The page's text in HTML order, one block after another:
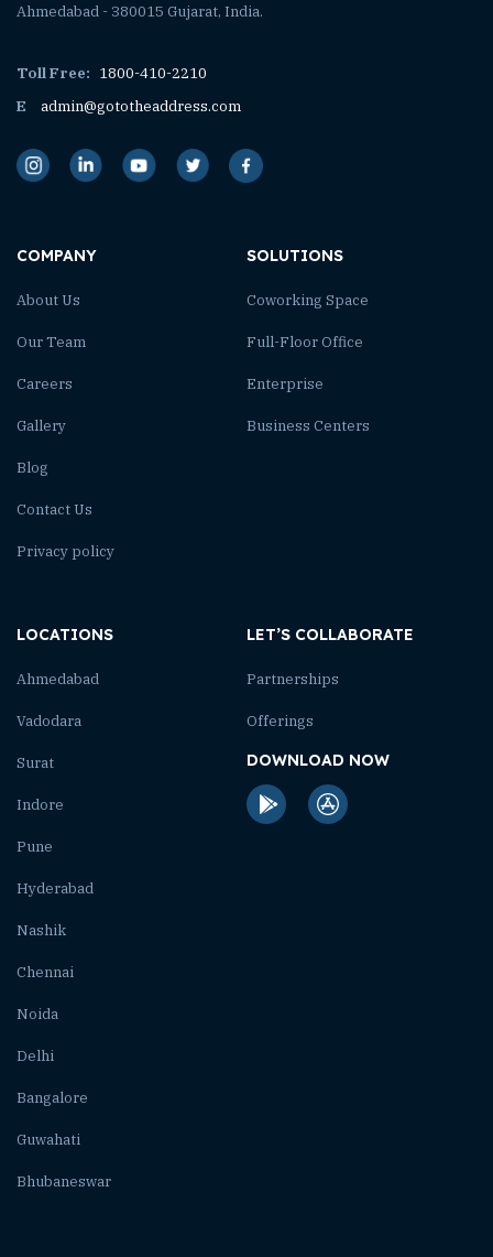
Ahmedabad - 380015 Gujarat, India.
Toll Free: 1800-410-2210
E
admin@gototheaddress.com
COMPANY
About Us
Our Team
Careers
Gallery
Blog
Contact Us
Privacy policy
SOLUTIONS
Coworking Space
Full-Floor Office
Enterprise
Business Centers
LOCATIONS
Ahmedabad
Vadodara
Surat
Indore
Pune
Hyderabad
Nashik
Chennai
Noida
Delhi
Bangalore
Guwahati
Bhubaneswar
LET’S COLLABORATE
Partnerships
Offerings
DOWNLOAD NOW